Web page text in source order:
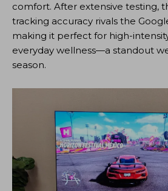
comfort. After extensive testing,
tracking accuracy rivals the
making it perfect for high-
everyday wellness—a standout
season.